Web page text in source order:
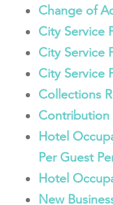
Change of
City Service
City Service
City Service
Collections
Contribution
Hotel
Per Guest
Hotel
New